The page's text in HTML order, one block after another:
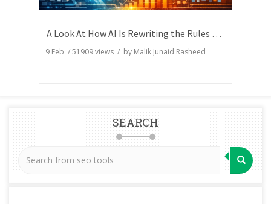
A Look At How AI Is Rewriting the Rules of Search Visibility
9 Feb /51909views / by Malik Junaid Rasheed
SEARCH